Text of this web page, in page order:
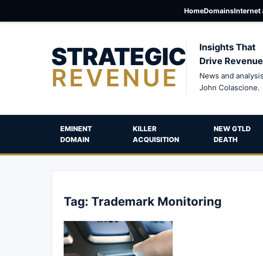
HomeDomainsInternet
STRATEGIC
REVENUE
Insights That
Drive Revenue
News and
John Colascione.
EMINENT
DOMAIN
KILLER
ACQUISITION
NEW GTLD
DEATH
Tag: Trademark Monitoring